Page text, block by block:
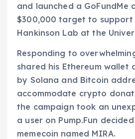
and launched a GoFundMe
$300,000 target to support
Hankinson Lab at the
Responding to
shared his Ethereum wallet
by Solana and Bitcoin
accommodate crypto
the campaign took an
a user on Pump.Fun
memecoin named MIRA.